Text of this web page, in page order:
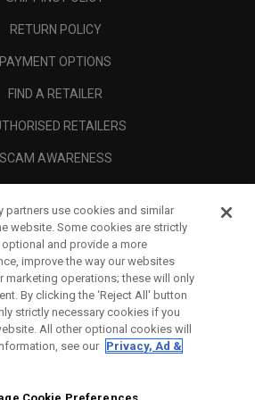
RETURN POLICY
PAYMENT OPTIONS
FIND A RETAILER
RETAILERS
SCAM AWARENESS
CORPORATE
LEGAL
partners use cookies and similar
website. Some cookies are strictly
optional and provide a more
improve the way our websites
marketing operations; these will only
By clicking the ‘Reject All' button
strictly necessary cookies if you
All other optional cookies will
see our Privacy, Ad &